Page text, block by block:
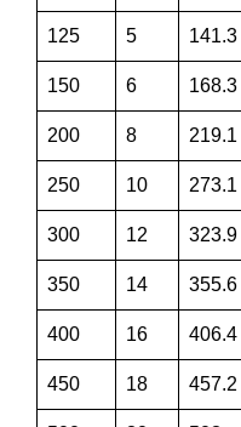
125 5 141.3
150 6 168.3
200 8 219.1
250 10 273.1
300 12 323.9
350 14 355.6
400 16 406.4
450 18 457.2